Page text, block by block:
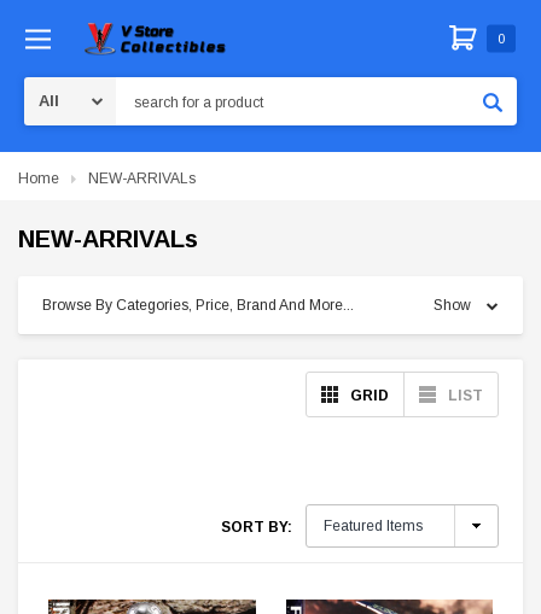
0
Home NEW-ARRIVALs
NEW-ARRIVALs
Browse By Categories, Price, Brand And More... Show
GRID LIST
SORT BY: